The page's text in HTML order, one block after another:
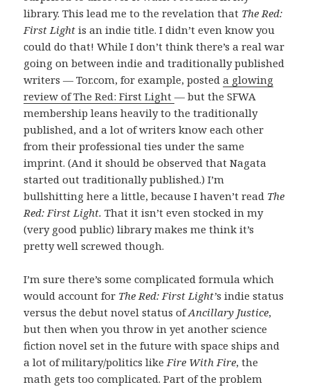
library. This lead me to the revelation that The Red:
First Light is an indie title. I didn’t even know you
could do that! While I don’t think there’s a real war
going on between indie and traditionally published
writers — Tor.com, for example, posteda glowing
review of The Red: First Light— but the SFWA
membership leans heavily to the traditionally
published, and a lot of writers know each other
from their professional ties under the same
imprint. (And it should be observed that Nagata
started out traditionally published.) I’m
bullshitting here a little, because I haven’t read The
Red: First Light. That it isn’t even stocked in my
(very good public) library makes me think it’s
pretty well screwed though.
I’m sure there’s some complicated formula which
would account for The Red: First Light’s indie status
versus the debut novel status ofAncillary Justice,
but then when you throw in yet another science
fiction novel set in the future with space ships and
a lot of military/politics like Fire With Fire, the
math gets too complicated. Part of the problem